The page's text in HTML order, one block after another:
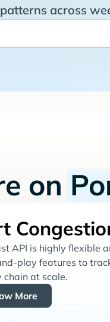
across
on
API is highly flexible
play features to
chain at scale.
More